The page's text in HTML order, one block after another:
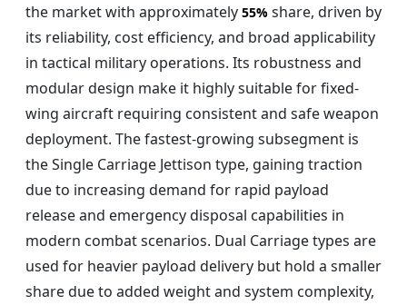
the market with approximately 55% share, driven by
its reliability, cost efficiency, and broad applicability
in tactical military operations. Its robustness and
modular design make it highly suitable for fixed-
wing aircraft requiring consistent and safe weapon
deployment. The fastest-growing subsegment is
the Single Carriage Jettison type, gaining traction
due to increasing demand for rapid payload
release and emergency disposal capabilities in
modern combat scenarios. Dual Carriage types are
used for heavier payload delivery but hold a smaller
share due to added weight and system complexity,